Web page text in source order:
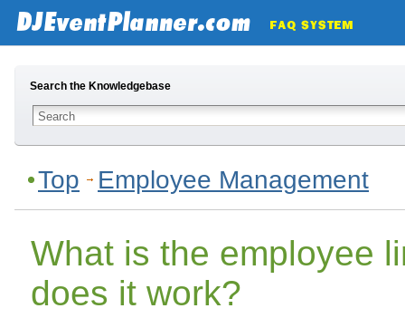
Search the Knowledgebase
Top Employee Management
What is the employee
does it work?